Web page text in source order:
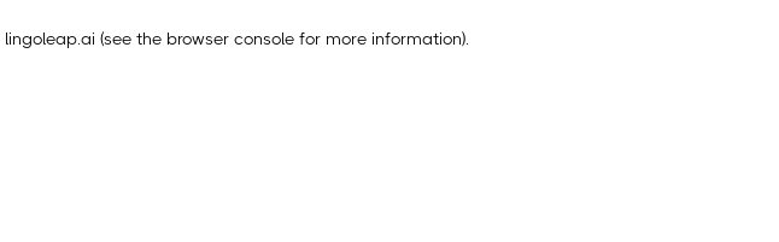
lingoleap.ai (see the browser console for more information).